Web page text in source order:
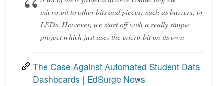
micro:bit to other bits and pieces; such as buzzers, or
LEDs. However, we start off with a really simple
project which just uses the micro:bit on its own
The Case Against Automated Student Data
Dashboards | EdSurge News